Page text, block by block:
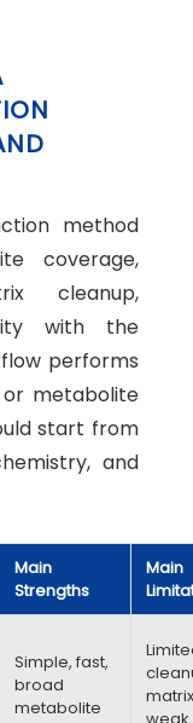
method
coverage,
cleanup,
with the
performs
metabolite
start from
and
Main
Strengths
Main
Simple, fast,
broad
metabolite